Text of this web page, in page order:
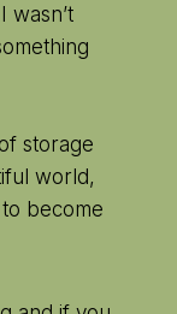
wasn’t
storage
world,
become